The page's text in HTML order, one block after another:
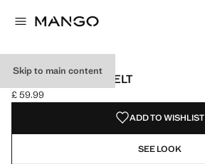
Skip to main content
JUMPSUIT WITH BELT
Current price [£ 59.99 ]
£ 59.99
Select a colour
Colour Off White selected
ADD TO WISHLIST
SEE LOOK